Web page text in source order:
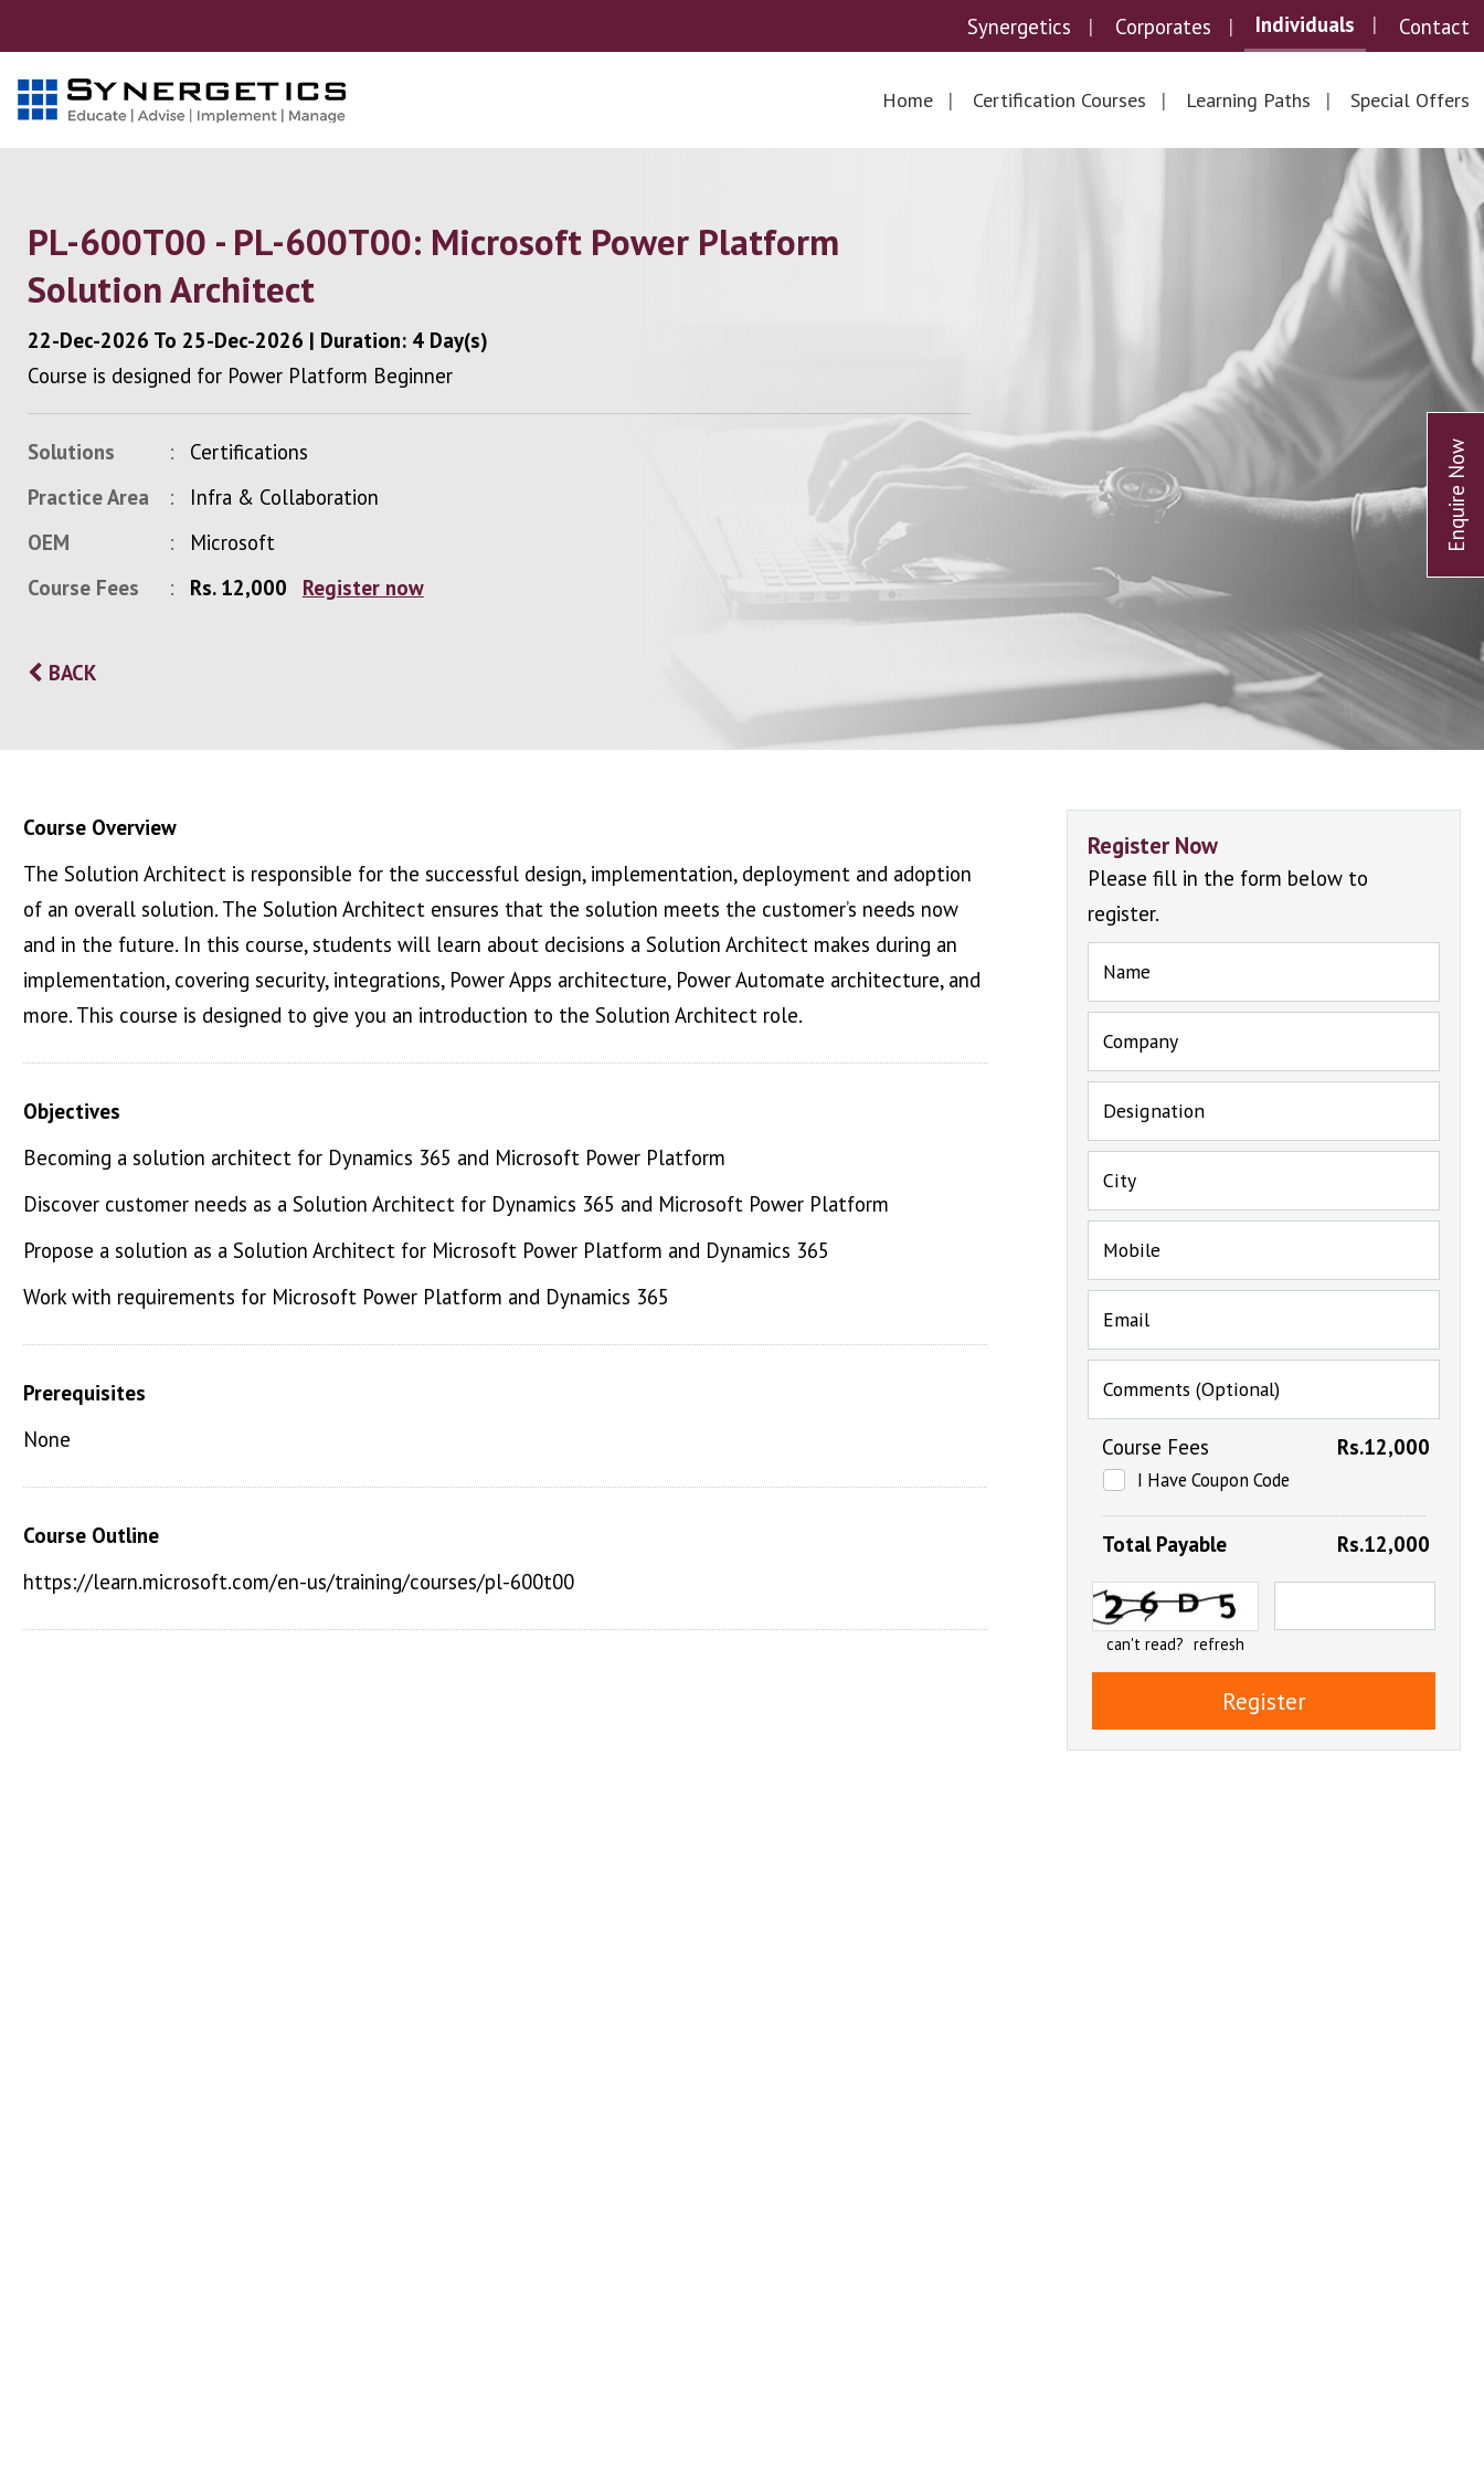
Synergetics Corporates Individuals Contact
Home Certification Courses Learning Paths Special Offers
PL-600T00 - PL-600T00: Microsoft Power Platform
Solution Architect
22-Dec-2026 To 25-Dec-2026 | Duration: 4 Day(s)
Course is designed for Power Platform Beginner
Solutions
Certifications
Practice Area
Infra & Collaboration
OEM
Microsoft
Course Fees
Rs. 12,000 Register now
BACK
Course Overview
The Solution Architect is responsible for the successful design, implementation, deployment and adoption
of an overall solution. The Solution Architect ensures that the solution meets the customer’s needs now
and in the future. In this course, students will learn about decisions a Solution Architect makes during an
implementation, covering security, integrations, Power Apps architecture, Power Automate architecture, and
more. This course is designed to give you an introduction to the Solution Architect role.
Objectives
Becoming a solution architect for Dynamics 365 and Microsoft Power Platform
Discover customer needs as a Solution Architect for Dynamics 365 and Microsoft Power Platform
Propose a solution as a Solution Architect for Microsoft Power Platform and Dynamics 365
Work with requirements for Microsoft Power Platform and Dynamics 365
Prerequisites
None
Course Outline
https://learn.microsoft.com/en-us/training/courses/pl-600t00
Register Now
Please fill in the form below to
register.
Name
Company
Designation
City
Mobile
Email
Comments (Optional)
Course Fees Rs.12,000
I Have Coupon Code
Total Payable Rs.12,000
can't read? refresh
Register